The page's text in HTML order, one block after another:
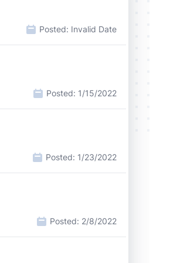
Posted: Invalid Date
Posted: 1/15/2022
Posted: 1/23/2022
Posted: 2/8/2022